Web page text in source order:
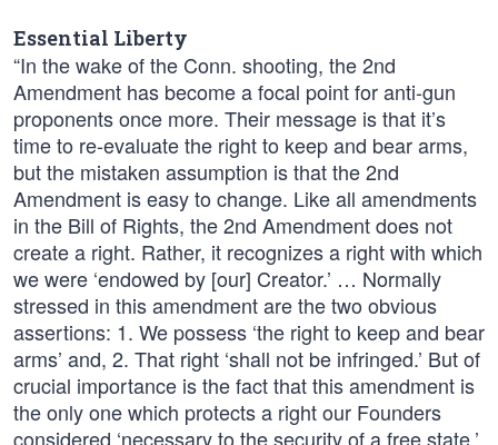
Essential Liberty
“In the wake of the Conn. shooting, the 2nd
Amendment has become a focal point for anti-gun
proponents once more. Their message is that it’s
time to re-evaluate the right to keep and bear arms,
but the mistaken assumption is that the 2nd
Amendment is easy to change. Like all amendments
in the Bill of Rights, the 2nd Amendment does not
create a right. Rather, it recognizes a right with which
we were ‘endowed by [our] Creator.’ … Normally
stressed in this amendment are the two obvious
assertions: 1. We possess ‘the right to keep and bear
arms’ and, 2. That right ‘shall not be infringed.’ But of
crucial importance is the fact that this amendment is
the only one which protects a right our Founders
considered ‘necessary to the security of a free state.’